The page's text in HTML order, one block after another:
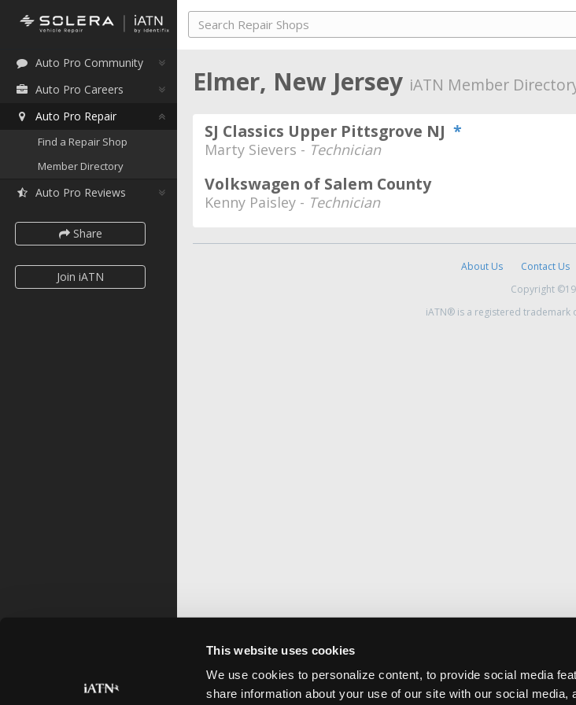
This website uses cookies
We use cookies to personalize content, to provide social media
share information about your use of our site with our social
Auto Pro Community
Auto Pro Careers
Auto Pro Repair
Find a Repair Shop
Member Directory
Auto Pro Reviews
Share
Join iATN
Elmer, New Jersey iATN Member
SJ Classics Upper Pittsgrove NJ *
Marty Sievers - Technician
Volkswagen of Salem County
Kenny Paisley - Technician
About Us Contact Us
Copyright
iATN® is a registered trademark